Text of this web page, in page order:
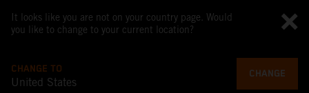
It looks like you are not on your country page. Would
you like to change to your current location?
CHANGE TO
United States
CHANGE